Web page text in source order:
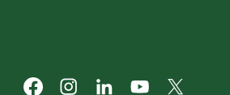
(Opens in new window)(Opens in new window)
(Opens in